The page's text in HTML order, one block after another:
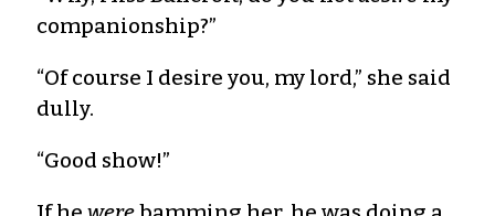
companionship?”
“Of course I desire you, my lord,” she said
dully.
“Good show!”